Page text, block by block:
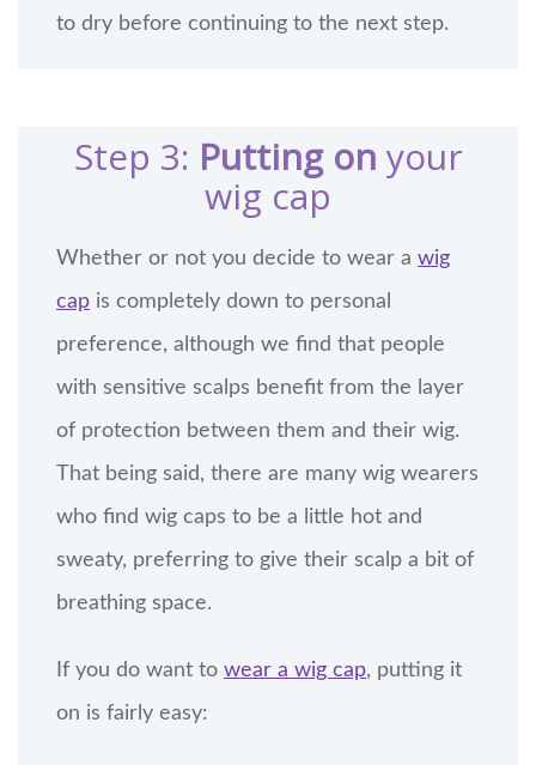
to dry before continuing to the next step.
Step 3: Putting on your
wig cap
Whether or not you decide to wear a wig
cap is completely down to personal
preference, although we find that people
with sensitive scalps benefit from the layer
of protection between them and their wig.
That being said, there are many wig wearers
who find wig caps to be a little hot and
sweaty, preferring to give their scalp a bit of
breathing space.
If you do want to wear a wig cap, putting it
on is fairly easy: